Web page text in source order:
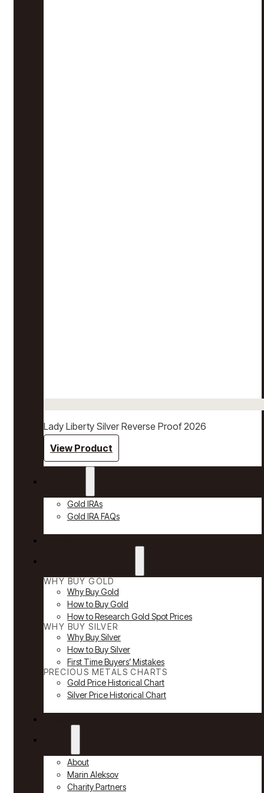
Lady Liberty Silver Reverse Proof 2026
View Product
Gold IRAs
Gold IRA FAQs
WHY BUY GOLD
Why Buy Gold
How to Buy Gold
How to Research Gold Spot Prices
WHY BUY SILVER
Why Buy Silver
How to Buy Silver
First Time Buyers’ Mistakes
PRECIOUS METALS CHARTS
Gold Price Historical Chart
Silver Price Historical Chart
About
Marin Aleksov
Charity Partners